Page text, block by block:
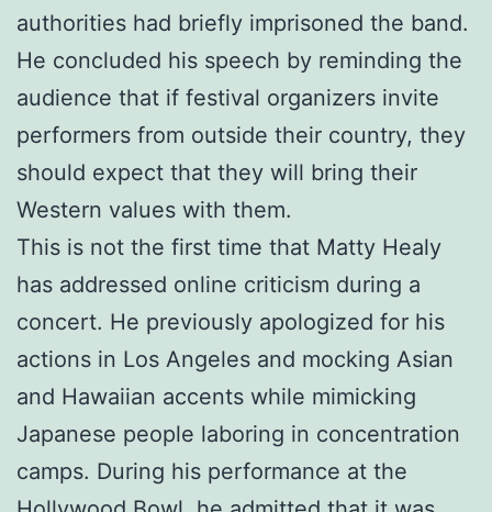
authorities had briefly imprisoned the band.
He concluded his speech by reminding the
audience that if festival organizers invite
performers from outside their country, they
should expect that they will bring their
Western values with them.
This is not the first time that Matty Healy
has addressed online criticism during a
concert. He previously apologized for his
actions in Los Angeles and mocking Asian
and Hawaiian accents while mimicking
Japanese people laboring in concentration
camps. During his performance at the